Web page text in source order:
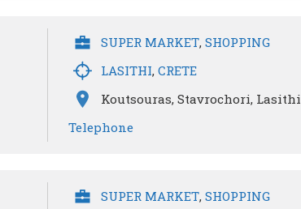
SUPER MARKET, SHOPPING
LASITHI, CRETE
Koutsouras, Stavrochori, Lasithi
Telephone
SUPER MARKET, SHOPPING